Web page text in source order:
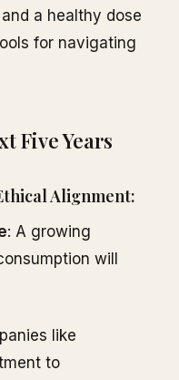
a healthy dose
for navigating
Five Years
Alignment:
: A growing
will
like
to